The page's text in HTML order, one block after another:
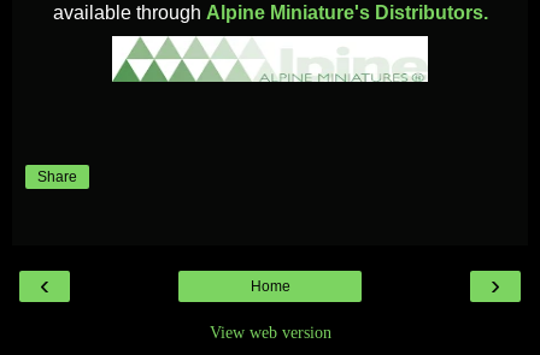
available through Alpine Miniature's Distributors.
Share
‹ ›
Home
View web version